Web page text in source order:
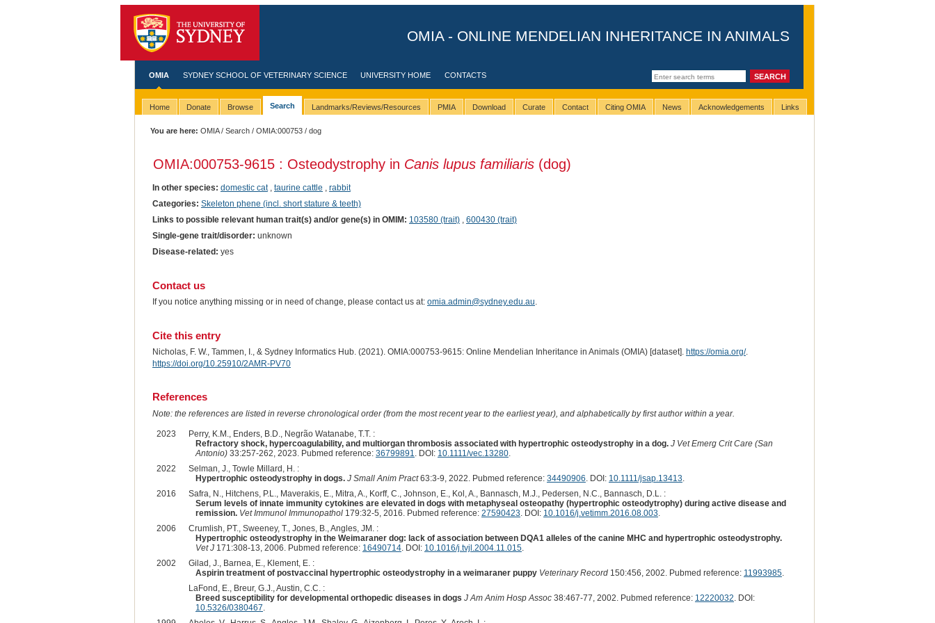
OMIA - ONLINE MENDELIAN INHERITANCE IN ANIMALS
OMIA SYDNEY SCHOOL OF VETERINARY SCIENCE UNIVERSITY HOME CONTACTS
Home Donate Browse Search Landmarks/Reviews/Resources PMIA Download Curate Contact Citing OMIA News Acknowledgements Links
You are here: OMIA/Search /OMIA:000753 / dog
OMIA:000753-9615 : Osteodystrophy in Canis lupus familiaris(dog)
In other species: domestic cat, taurine cattle
rabbit
Categories: Skeleton phene (incl. short stature & teeth)
Links to possible relevant human trait(s) and/or gene(s) in OMIM: 103580 (trait), 600430 (trait)
Single-gene trait/disorder: unknown
Disease-related: yes
Contact us
If you notice anything missing or in need of change, please contact us at: omia.admin@sydney.edu.au.
Cite this entry
Nicholas, F. W., Tammen, I., & Sydney Informatics Hub. (2021). OMIA:000753-9615: Online Mendelian Inheritance in Animals (OMIA) [dataset]. https://omia.org/.
https://doi.org/10.25910/2AMR-PV70
References
Note: the references are listed in reverse chronological order (from the most recent year to the earliest year), and alphabetically by first author within a year.
2023
Perry, K.M., Enders, B.D., Negrão Watanabe, T.T. :
Refractory shock, hypercoagulability, and multiorgan thrombosis associated with hypertrophic osteodystrophy in a dog. J Vet Emerg Crit Care (San
Antonio)33:257-262, 2023. Pubmed reference: 36799891. DOI: 10.1111/vec.13280.
2022
Selman, J., Towle Millard, H. :
Hypertrophic osteodystrophy in dogs. J Small Anim Pract63:3-9, 2022. Pubmed reference: 34490906. DOI: 10.1111/jsap.13413.
2016
Safra, N., Hitchens, P.L., Maverakis, E., Mitra, A., Korff, C., Johnson, E., Kol, A., Bannasch, M.J., Pedersen, N.C., Bannasch, D.L. :
Serum levels of innate immunity cytokines are elevated in dogs with metaphyseal osteopathy (hypertrophic osteodytrophy) during active disease and
remission. Vet Immunol Immunopathol179:32-5, 2016. Pubmed reference: 27590423. DOI: 10.1016/j.vetimm.2016.08.003.
2006
Crumlish, PT., Sweeney, T., Jones, B., Angles, JM. :
Hypertrophic osteodystrophy in the Weimaraner dog: lack of association between DQA1 alleles of the canine MHC and hypertrophic osteodystrophy.
Vet J171:308-13, 2006. Pubmed reference: 16490714. DOI: 10.1016/j.tvjl.2004.11.015.
2002
Gilad, J., Barnea, E., Klement, E. :
Aspirin treatment of postvaccinal hypertrophic osteodystrophy in a weimaraner puppy Veterinary Record150:456, 2002. Pubmed reference: 11993985.
LaFond, E., Breur, G.J., Austin, C.C. :
Breed susceptibility for developmental orthopedic diseases in dogs J Am Anim Hosp Assoc38:467-77, 2002. Pubmed reference: 12220032. DOI:
10.5326/0380467.